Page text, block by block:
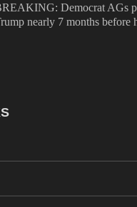
Democrat AGs
nearly 7 months before